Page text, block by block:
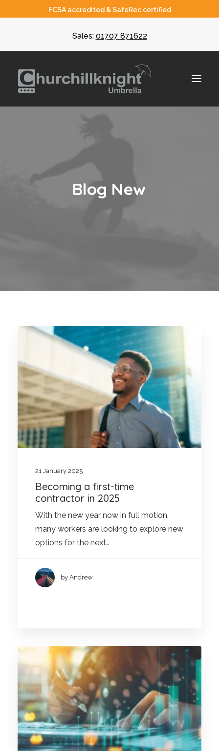
FCSA accredited & SafeRec certified
Sales: 01707 871622
About
Umbrella
CIS
Login to MD
Search
Contact us
sales@churchill-knight.co.uk
01707 871622
Blog New
21 January 2025
Becoming a first-time
contractor in 2025
With the new year now in full motion,
many workers are looking to explore new
options for the next…
by Andrew